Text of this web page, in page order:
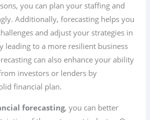
you can plan your staffing and
Additionally, forecasting helps you
and adjust your strategies in
leading to a more resilient business
can also enhance your ability
investors or lenders by
financial plan.
forecasting, you can better